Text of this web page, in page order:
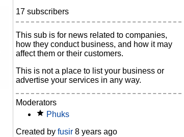
17 subscribers
This sub is for news related to companies,
how they conduct business, and how it may
affect them or their customers.
This is not a place to list your business or
advertise your services in any way.
Moderators
Phuks
Created by fusir 8 years ago